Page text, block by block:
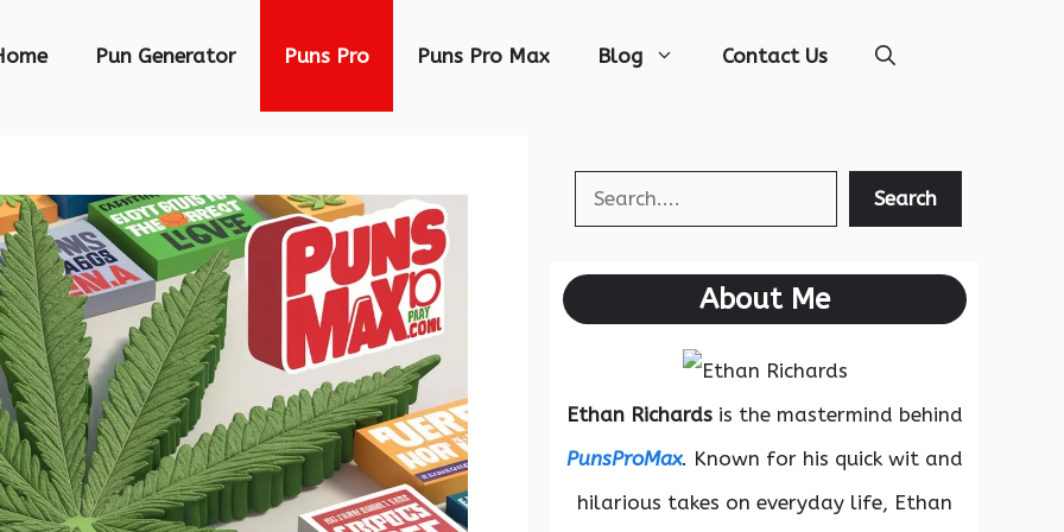
Pun Generator Puns Pro Puns Pro Max Blog Contact Us
Search Search
About Me
Ethan Richards is the mastermind behind
PunsProMax. Known for his quick wit and
hilarious takes on everyday life, Ethan